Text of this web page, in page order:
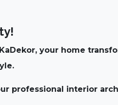
your home
.
professional interior